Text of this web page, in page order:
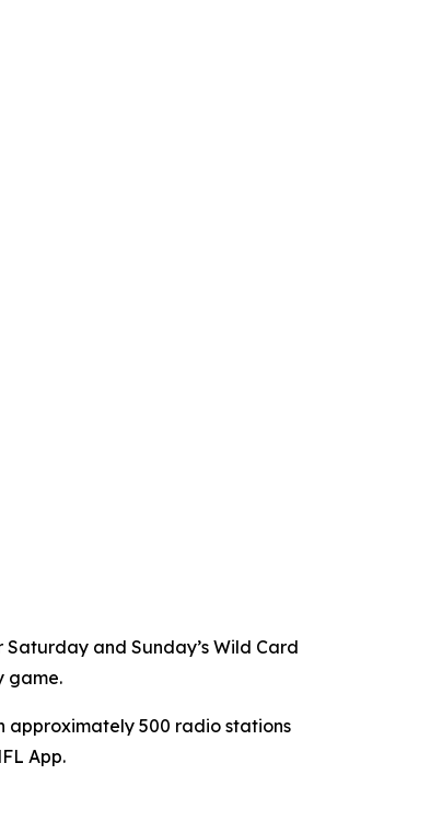
and Sunday’s Wild Card
game.
approximately 500 radio stations
App.